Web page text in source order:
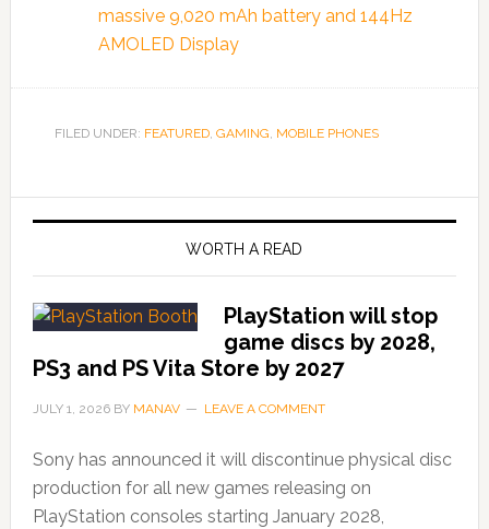
massive 9,020 mAh battery and 144Hz
AMOLED Display
FILED UNDER: FEATURED, GAMING, MOBILE PHONES
WORTH A READ
PlayStation will stop
game discs by 2028,
PS3 and PS Vita Store by 2027
JULY 1, 2026BY MANAV LEAVE A COMMENT
Sony has announced it will discontinue physical disc
production for all new games releasing on
PlayStation consoles starting January 2028,